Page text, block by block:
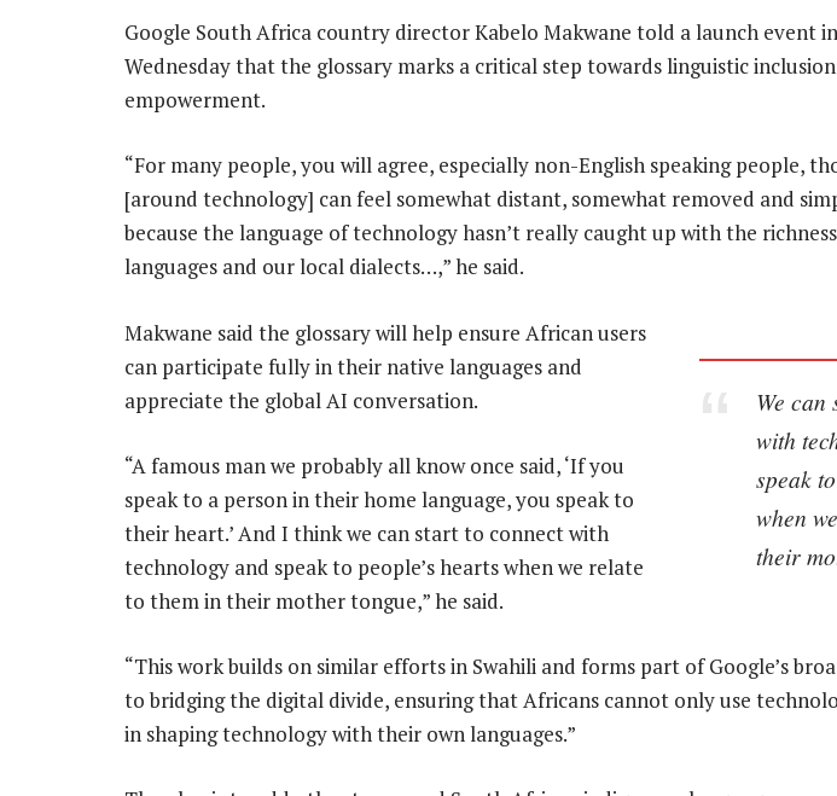
Google South Africa country director Kabelo Makwane told a launch event
Wednesday that the glossary marks a critical step towards linguistic
empowerment.
“For many people, you will agree, especially non-English speaking people,
[around technology] can feel somewhat distant, somewhat removed and
because the language of technology hasn’t really caught up with the
languages and our local dialects…,” he said.
We can
with
speak
when
their
Makwane said the glossary will help ensure African users
can participate fully in their native languages and
appreciate the global AI conversation.
“A famous man we probably all know once said, ‘If you
speak to a person in their home language, you speak to
their heart.’ And I think we can start to connect with
technology and speak to people’s hearts when we relate
to them in their mother tongue,” he said.
“This work builds on similar efforts in Swahili and forms part of Google’s
to bridging the digital divide, ensuring that Africans cannot only use
in shaping technology with their own languages.”